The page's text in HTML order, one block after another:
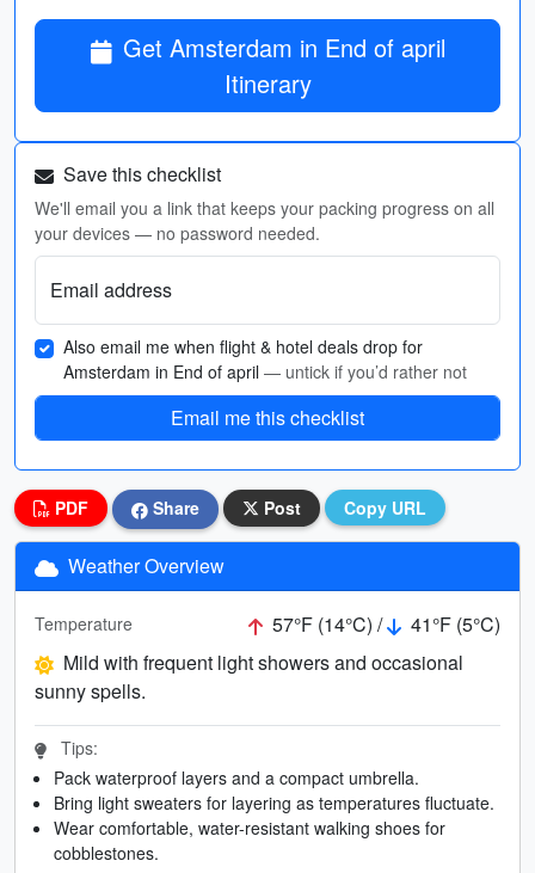
Get Amsterdam in End of april
Itinerary
Save this checklist
We'll email you a link that keeps your packing progress on all
your devices — no password needed.
Email address
Also email me when flight & hotel deals drop for
Amsterdam in End of april — untick if you’d rather not
Email me this checklist
PDF Share Post Copy URL
Weather Overview
Temperature 57°F (14°C) /
41°F (5°C)
Mild with frequent light showers and occasional
sunny spells.
Tips:
Pack waterproof layers and a compact umbrella.
Bring light sweaters for layering as temperatures fluctuate.
Wear comfortable, water-resistant walking shoes for
cobblestones.